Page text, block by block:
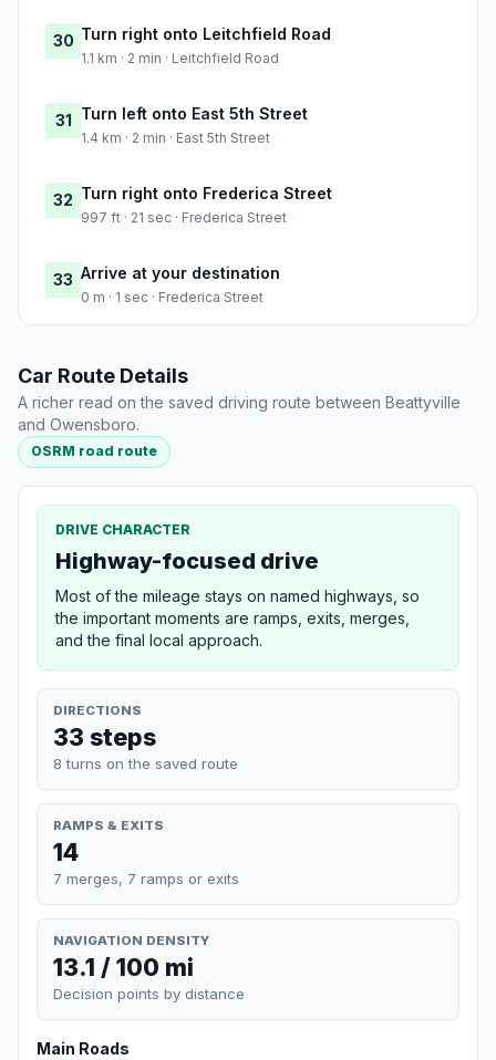
30 Turn right onto Leitchfield Road
1.1 km · 2 min · Leitchfield Road
31 Turn left onto East 5th Street
1.4 km · 2 min · East 5th Street
32 Turn right onto Frederica Street
997 ft · 21 sec · Frederica Street
33 Arrive at your destination
0 m · 1 sec · Frederica Street
Car Route Details
A richer read on the saved driving route between Beattyville
and Owensboro.
OSRM road route
DRIVE CHARACTER
Highway-focused drive
Most of the mileage stays on named highways, so
the important moments are ramps, exits, merges,
and the final local approach.
DIRECTIONS
33 steps
8 turns on the saved route
RAMPS & EXITS
14
7 merges, 7 ramps or exits
NAVIGATION DENSITY
13.1 / 100 mi
Decision points by distance
Main Roads